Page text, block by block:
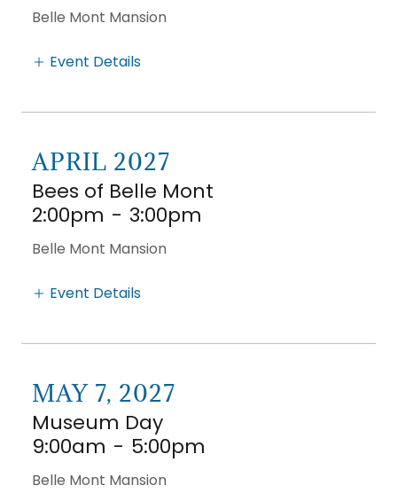
Belle Mont Mansion
Event Details
APRIL 2027
Bees of Belle Mont
2:00pm - 3:00pm
Belle Mont Mansion
Event Details
MAY 7, 2027
Museum Day
9:00am - 5:00pm
Belle Mont Mansion